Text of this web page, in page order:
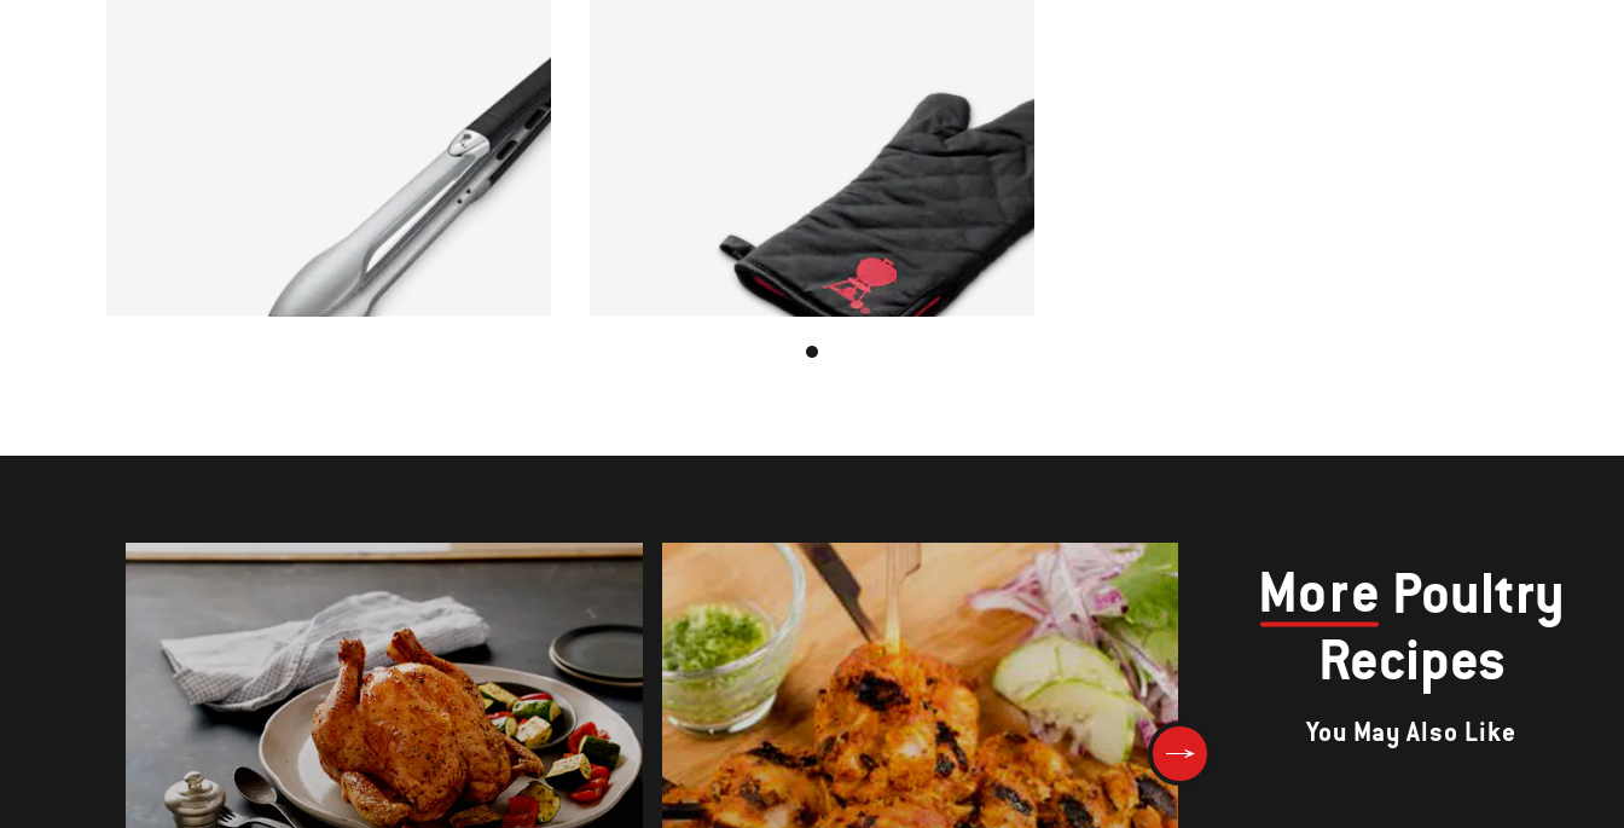
More Poultry
Recipes
You May Also Like